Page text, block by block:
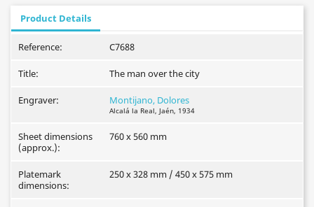
Product Details
Reference: C7688
Title: The man over the city
Engraver: Montijano, Dolores
Alcalá la Real, Jaén, 1934
Sheet dimensions
(approx.):
760 x 560 mm
Platemark
dimensions:
250 x 328 mm / 450 x 575 mm